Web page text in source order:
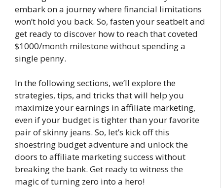
embark on a journey where financial limitations
won’t hold you back. So, fasten your seatbelt and
get ready to discover how to reach that coveted
$1000/month milestone without spending a
single penny.
In the following sections, we’ll explore the
strategies, tips, and tricks that will help you
maximize your earnings in affiliate marketing,
even if your budget is tighter than your favorite
pair of skinny jeans. So, let’s kick off this
shoestring budget adventure and unlock the
doors to affiliate marketing success without
breaking the bank. Get ready to witness the
magic of turning zero into a hero!